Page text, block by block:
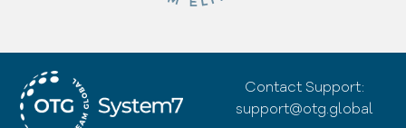
Contact Support:
support@otg.global